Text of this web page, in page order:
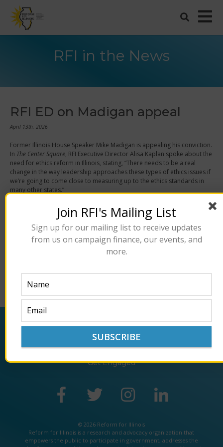
RFI in the News
RFI ED on Madigan appeal
April 13th, 2026
Former Illinois House Speaker Mike Madigan is appealing his conviction.
In The Center Square, RFI Executive Director Alisa Kaplan spoke about the
need for ethics reform in Illinois, stating, “There needs to be a real
change in the way leadership approaches these types of ethics issues if
we’re going to come close to measuring up to the ethics standards in
many other states.”
“Even though it’s Illinois, we can get change here. There have been plenty
of other states that have dug themselves out of pits of corruption and
misconduct.”
About
Policy
Impact
Get Engaged
© 2026 Reform for Illinois
Reform for Illinois is a research andadvocacy organization that
empowers the public to participate in government, addresses the
Join RFI's Mailing List
Sign up for our mailing list to receive updates
from us on campaign finance, our events, and
more.